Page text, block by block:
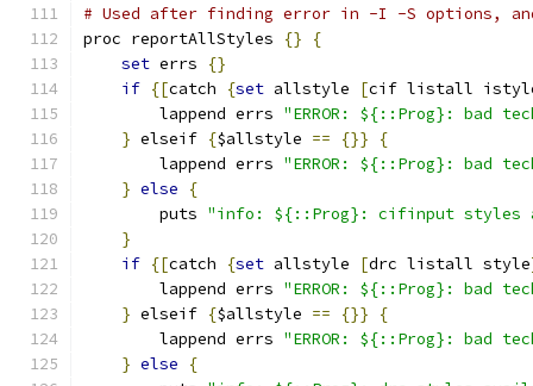
# Used after finding error in -I -S options,
proc reportAllStyles
{}
{
set errs
{}
if {[catch {set allstyle [cif listall
	lappend errs
"ERROR: ${::Prog}:
} elseif {$allstyle == {}}
{
	lappend errs
"ERROR: ${::Prog}:
} else
{
	puts
"info: ${::Prog}: cifinput styles
}
if {[catch {set allstyle [drc listall style
	lappend errs
"ERROR: ${::Prog}:
} elseif {$allstyle == {}}
{
	lappend errs
"ERROR: ${::Prog}:
} else
{